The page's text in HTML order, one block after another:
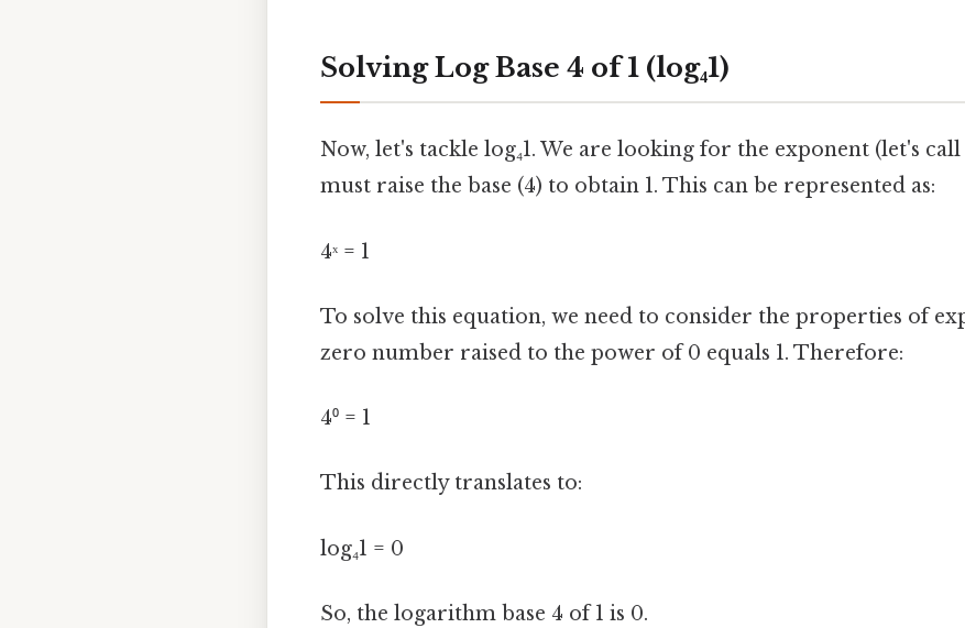
Solving Log Base 4 of 1 (log₄1)
Now, let's tackle log₄1. We are looking for the exponent (let's
must raise the base (4) to obtain 1. This can be represented as:
4ˣ = 1
To solve this equation, we need to consider the properties of
zero number raised to the power of 0 equals 1. Therefore:
4⁰ = 1
This directly translates to:
log₄1 = 0
So, the logarithm base 4 of 1 is 0.